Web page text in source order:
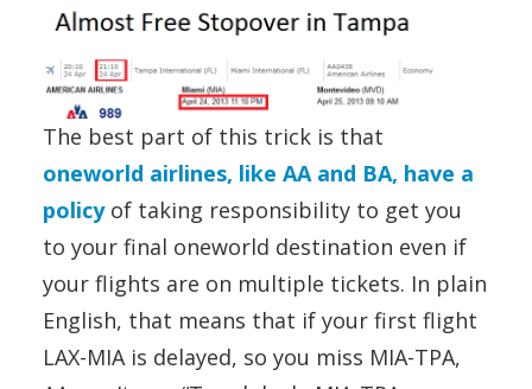
The best part of this trick is that
oneworld airlines, like AA and BA, have a
policyof taking responsibility to get you
to your final oneworld destination even if
your flights are on multiple tickets. In plain
English, that means that if your first flight
LAX-MIA is delayed, so you miss MIA-TPA,